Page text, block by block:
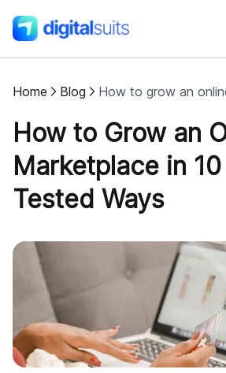
Shopify
AI
All services
Cases
Resources
Company
Home Blog How to grow an
How to Grow an
Marketplace in
Tested Ways